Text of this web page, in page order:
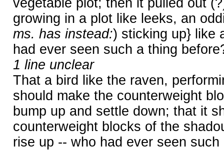
growing in a plot like leeks, an
ms. has instead:) sticking up} like
had ever seen such a thing
1 line unclear
That a bird like the raven,
should make the counterweight
bump up and settle down; that it
counterweight blocks of the
rise up -- who had ever seen